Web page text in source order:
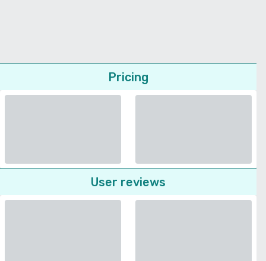
Pricing
User reviews